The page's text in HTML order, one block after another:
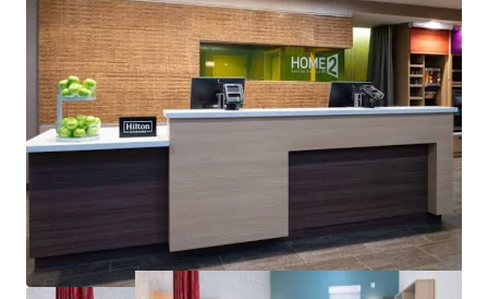
offering exceptional upside to drive cash flow